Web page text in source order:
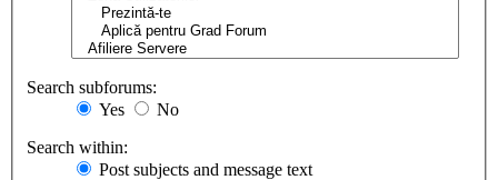
Search subforums:
Yes
No
Search within:
Post subjects and message text